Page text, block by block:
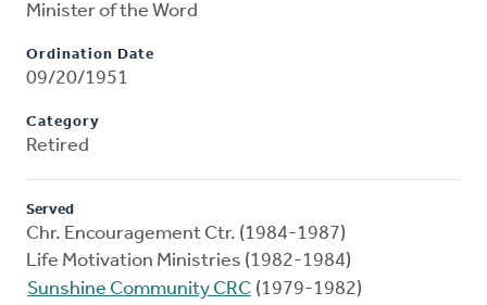
Minister of the Word
Ordination Date
09/20/1951
Category
Retired
Served
Chr. Encouragement Ctr. (1984-1987)
Life Motivation Ministries (1982-1984)
Sunshine Community CRC (1979-1982)